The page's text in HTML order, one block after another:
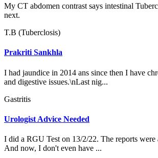
My CT abdomen contrast says intestinal
next.
T.B (Tuberclosis)
Prakriti Sankhla
I had jaundice in 2014 ans since then I have
and digestive issues.\nLast nig...
Gastritis
Urologist Advice Needed
I did a RGU Test on 13/2/22. The reports were
And now, I don't even have ...